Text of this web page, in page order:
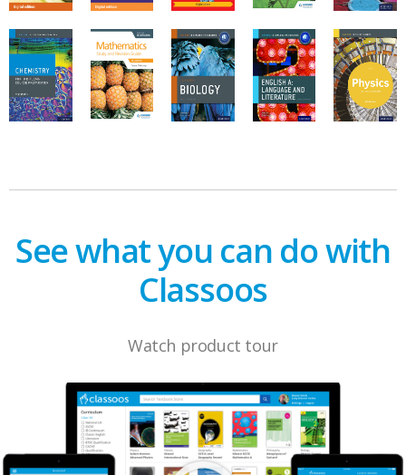
See what you can do with
Classoos
Watch product tour